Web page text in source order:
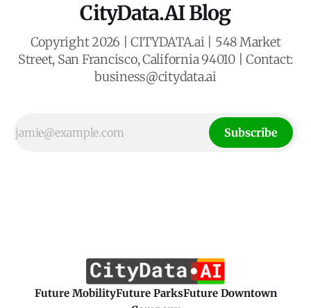
CityData.AI Blog
Copyright 2026 | CITYDATA.ai | 548 Market
Street, San Francisco, California 94010 | Contact:
business@citydata.ai
Subscribe
Future MobilityFuture ParksFuture Downtown